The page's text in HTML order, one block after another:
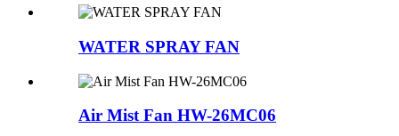
WATER SPRAY FAN
Air Mist Fan HW-26MC06